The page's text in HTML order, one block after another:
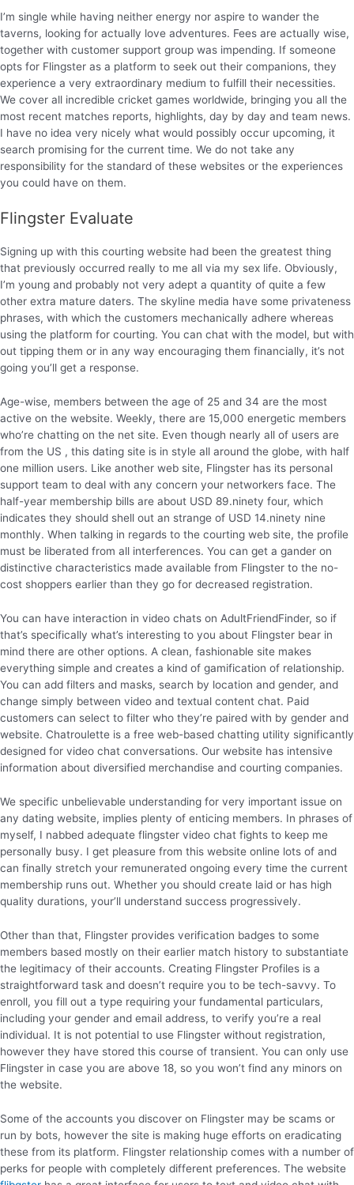
I’m single while having neither energy nor aspire to wander the
taverns, looking for actually love adventures. Fees are actually wise,
together with customer support group was impending. If someone
opts for Flingster as a platform to seek out their companions, they
experience a very extraordinary medium to fulfill their necessities.
We cover all incredible cricket games worldwide, bringing you all the
most recent matches reports, highlights, day by day and team news.
I have no idea very nicely what would possibly occur upcoming, it
search promising for the current time. We do not take any
responsibility for the standard of these websites or the experiences
you could have on them.
Flingster Evaluate
Signing up with this courting website had been the greatest thing
that previously occurred really to me all via my sex life. Obviously,
I’m young and probably not very adept a quantity of quite a few
other extra mature daters. The skyline media have some privateness
phrases, with which the customers mechanically adhere whereas
using the platform for courting. You can chat with the model, but with
out tipping them or in any way encouraging them financially, it’s not
going you’ll get a response.
Age-wise, members between the age of 25 and 34 are the most
active on the website. Weekly, there are 15,000 energetic members
who’re chatting on the net site. Even though nearly all of users are
from the US , this dating site is in style all around the globe, with half
one million users. Like another web site, Flingster has its personal
support team to deal with any concern your networkers face. The
half-year membership bills are about USD 89.ninety four, which
indicates they should shell out an strange of USD 14.ninety nine
monthly. When talking in regards to the courting web site, the profile
must be liberated from all interferences. You can get a gander on
distinctive characteristics made available from Flingster to the no-
cost shoppers earlier than they go for decreased registration.
You can have interaction in video chats on AdultFriendFinder, so if
that’s specifically what’s interesting to you about Flingster bear in
mind there are other options. A clean, fashionable site makes
everything simple and creates a kind of gamification of relationship.
You can add filters and masks, search by location and gender, and
change simply between video and textual content chat. Paid
customers can select to filter who they’re paired with by gender and
website. Chatroulette is a free web-based chatting utility significantly
designed for video chat conversations. Our website has intensive
information about diversified merchandise and courting companies.
We specific unbelievable understanding for very important issue on
any dating website, implies plenty of enticing members. In phrases of
myself, I nabbed adequate flingster video chat fights to keep me
personally busy. I get pleasure from this website online lots of and
can finally stretch your remunerated ongoing every time the current
membership runs out. Whether you should create laid or has high
quality durations, your’ll understand success progressively.
Other than that, Flingster provides verification badges to some
members based mostly on their earlier match history to substantiate
the legitimacy of their accounts. Creating Flingster Profiles is a
straightforward task and doesn’t require you to be tech-savvy. To
enroll, you fill out a type requiring your fundamental particulars,
including your gender and email address, to verify you’re a real
individual. It is not potential to use Flingster without registration,
however they have stored this course of transient. You can only use
Flingster in case you are above 18, so you won’t find any minors on
the website.
Some of the accounts you discover on Flingster may be scams or
run by bots, however the site is making huge efforts on eradicating
these from its platform. Flingster relationship comes with a number of
perks for people with completely different preferences. The website